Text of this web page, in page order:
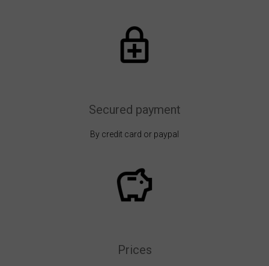
Secured payment
By credit card or paypal
Prices